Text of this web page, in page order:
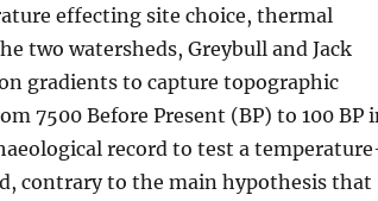
effecting site choice, thermal
two watersheds, Greybull and Jack
gradients to capture topographic
7500 Before Present (BP) to 100 BP
record to test a
contrary to the main hypothesis that